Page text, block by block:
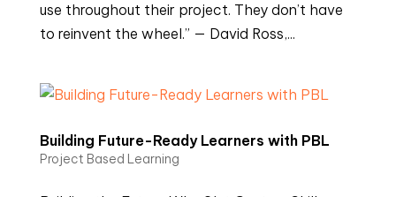
use throughout their project. They don’t have
to reinvent the wheel.” — David Ross,...
Building Future-Ready Learners with PBL
Project Based Learning